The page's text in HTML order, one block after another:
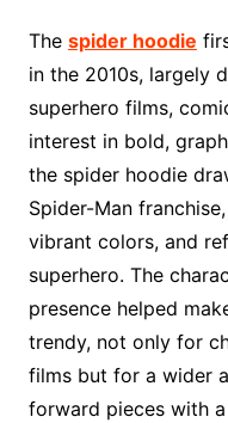
The spider hoodie
in the 2010s, largely
superhero films,
interest in bold,
the spider hoodie
Spider-Man
vibrant colors, and
superhero. The
presence helped
trendy, not only for
films but for a wider
forward pieces with